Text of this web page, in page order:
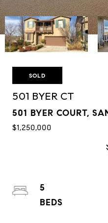
SOLD
501 BYER CT
501 BYER COURT,
$1,250,000
5